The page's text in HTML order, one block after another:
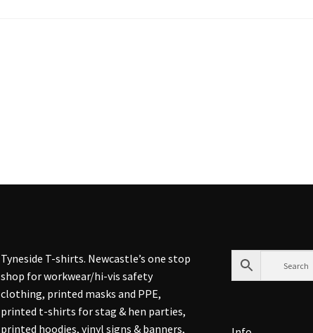
Tyneside T-shirts. Newcastle’s one stop
shop for workwear/hi-vis safety
clothing, printed masks and PPE,
printed t-shirts for stag & hen parties,
printed hoodies, vinyl signs & banners,